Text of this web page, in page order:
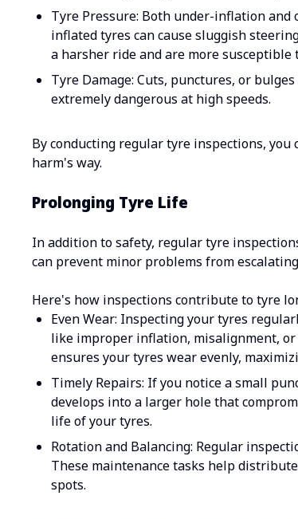
Tyre Pressure: Both under-inflation
inflated tyres can cause sluggish
a harsher ride and are more susceptible
Tyre Damage: Cuts, punctures, or
extremely dangerous at high speeds.
By conducting regular tyre inspections,
harm's way.
Prolonging Tyre Life
In addition to safety, regular tyre
can prevent minor problems from
Here's how inspections contribute to tyre
Even Wear: Inspecting your tyres
like improper inflation, misalignment,
ensures your tyres wear evenly,
Timely Repairs: If you notice a small
develops into a larger hole that
life of your tyres.
Rotation and Balancing: Regular
These maintenance tasks help
spots.